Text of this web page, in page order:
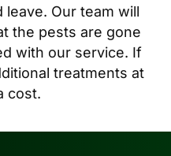
leave. Our team will
the pests are gone
with our service. If
treatments at
cost.